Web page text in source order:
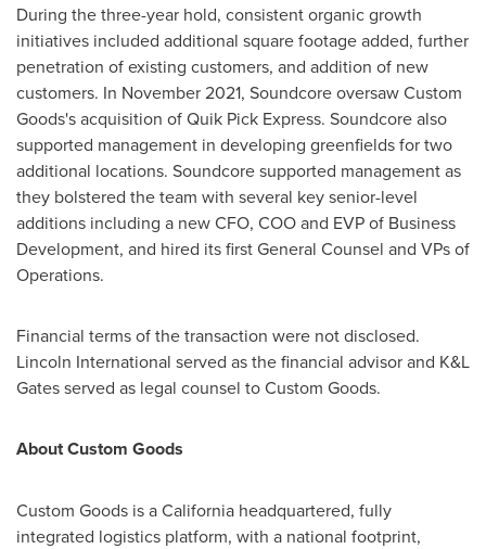
During the three-year hold, consistent organic growth
initiatives included additional square footage added, further
penetration of existing customers, and addition of new
customers. In November 2021, Soundcore oversaw Custom
Goods's acquisition of Quik Pick Express. Soundcore also
supported management in developing greenfields for two
additional locations. Soundcore supported management as
they bolstered the team with several key senior-level
additions including a new CFO, COO and EVP of Business
Development, and hired its first General Counsel and VPs of
Operations.
Financial terms of the transaction were not disclosed.
Lincoln International served as the financial advisor and K&L
Gates served as legal counsel to Custom Goods.
About Custom Goods
Custom Goods is aCalifornia headquartered, fully
integrated logistics platform, with a national footprint,